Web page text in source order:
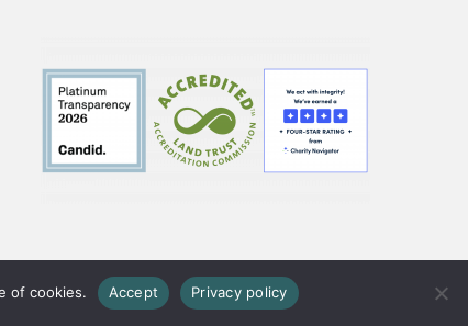
of cookies. Accept Privacy policy